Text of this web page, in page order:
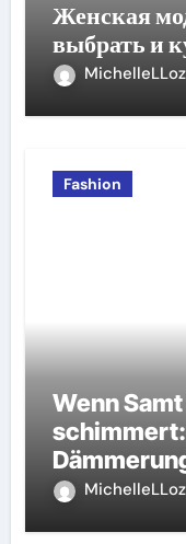
Женская
выбрать и
Fashion
Wenn